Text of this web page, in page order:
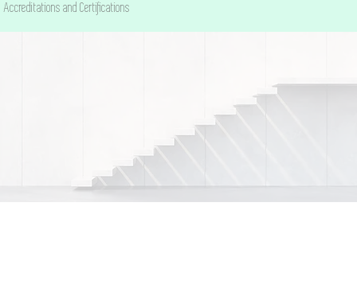
Accreditations and Certifications